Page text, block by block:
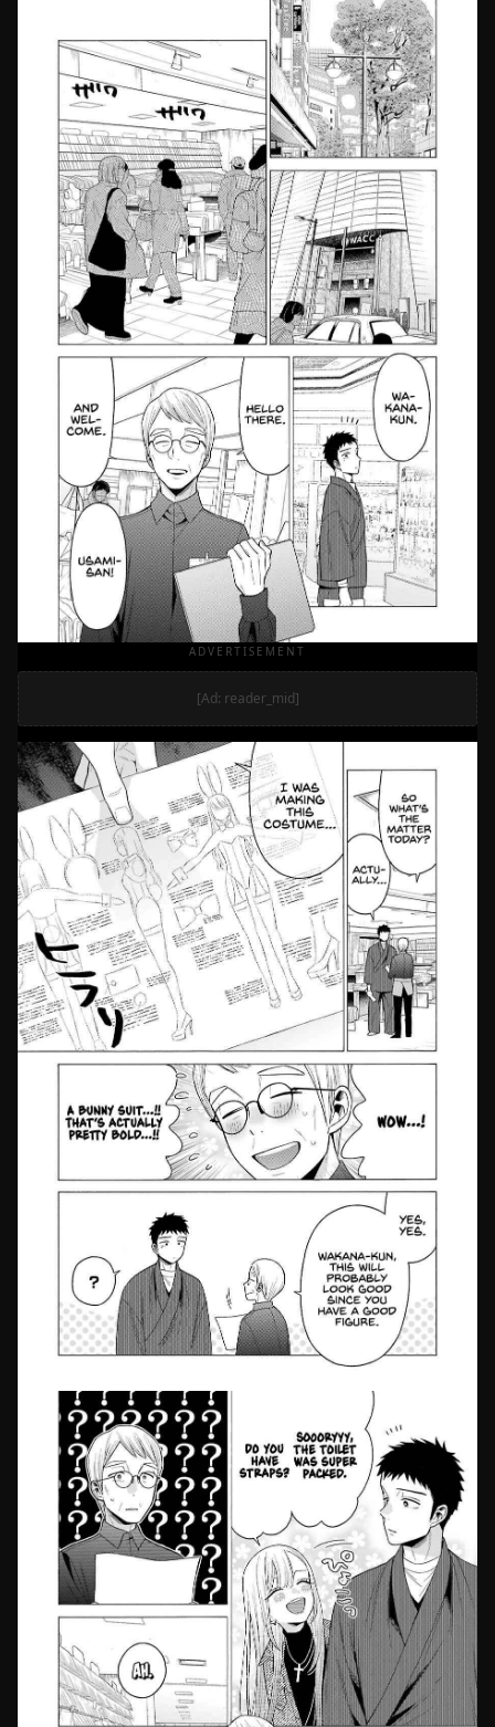
ADVERTISEMENT
[Ad: reader_mid]